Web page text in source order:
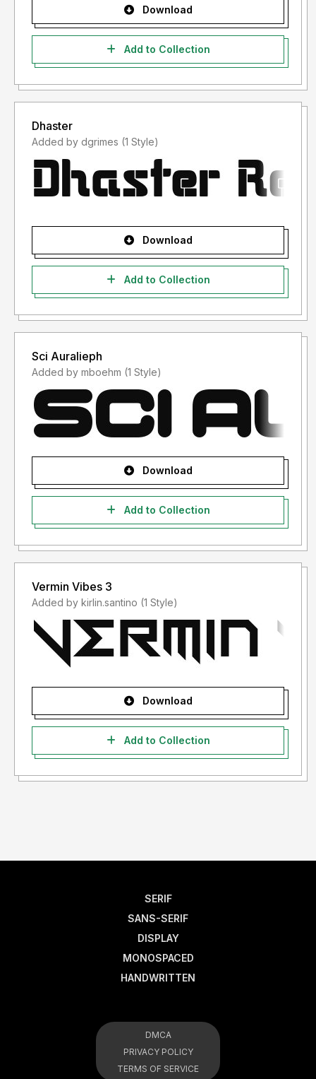
Download
Add to Collection
Dhaster
Added by dgrimes (1 Style)
Download
Add to Collection
Sci Auralieph
Added by mboehm (1 Style)
Download
Add to Collection
Vermin Vibes 3
Added by kirlin.santino (1 Style)
Download
Add to Collection
SERIF
SANS-SERIF
DISPLAY
MONOSPACED
HANDWRITTEN
DMCA
PRIVACY POLICY
TERMS OF SERVICE